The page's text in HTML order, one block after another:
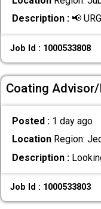
Description :📢
Job Id : 1000533808
Coating
Posted : 1 day ago
LocationRegion:
Description :
Job Id : 1000533803